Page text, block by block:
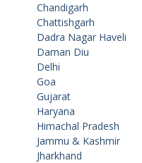
Chandigarh
Chattishgarh
Dadra Nagar Haveli
Daman Diu
Delhi
Goa
Gujarat
Haryana
Himachal Pradesh
Jammu & Kashmir
Jharkhand